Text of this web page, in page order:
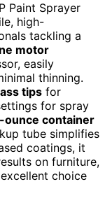
Paint Sprayer
high-
tackling a
motor
easily
thinning.
tips for
for spray
ounce container
tube simplifies
coatings, it
on furniture,
choice